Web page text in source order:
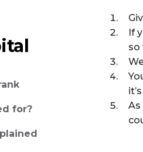
for?
If
so
As